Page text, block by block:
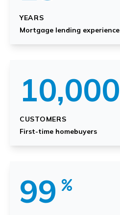
YEARS
Mortgage lending experience
10,000
CUSTOMERS
First-time homebuyers
99